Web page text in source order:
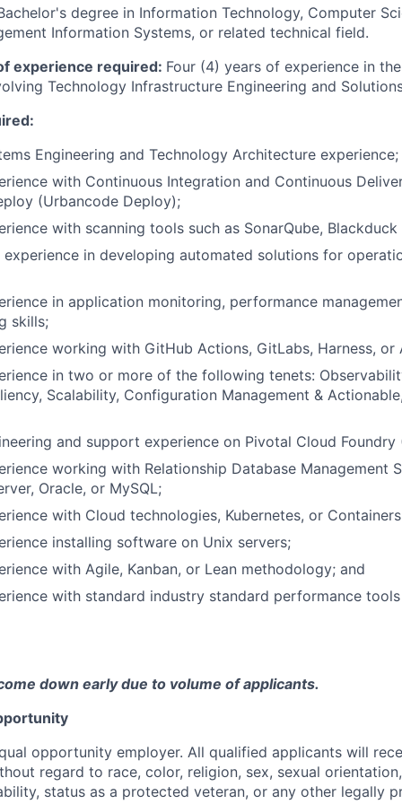
degree in Information Technology, Computer
Information Systems, or related technical field.
experience required: Four (4) years of experience in
Technology Infrastructure Engineering and
Engineering and Technology Architecture experience;
with Continuous Integration and Continuous
(Urbancode Deploy);
with scanning tools such as SonarQube,
experience in developing automated solutions for
in application monitoring, performance
skills;
working with GitHub Actions, GitLabs, Harness,
in two or more of the following tenets:
Scalability, Configuration Management &
and support experience on Pivotal Cloud Foundry
working with Relationship Database Management
Oracle, or MySQL;
with Cloud technologies, Kubernetes, or
installing software on Unix servers;
with Agile, Kanban, or Lean methodology; and
with standard industry standard performance
down early due to volume of applicants.
opportunity employer. All qualified applicants will
regard to race, color, religion, sex, sexual
status as a protected veteran, or any other legally